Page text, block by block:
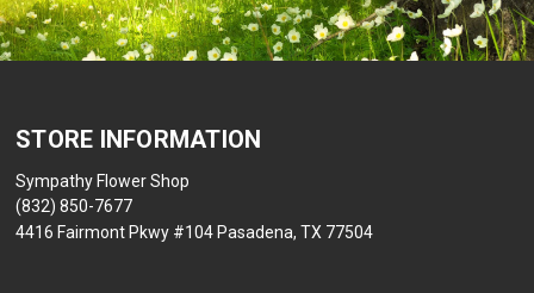
STORE INFORMATION
Sympathy Flower Shop
(832) 850-7677
4416 Fairmont Pkwy #104 Pasadena, TX 77504